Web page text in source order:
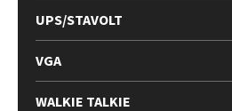
UPS/STAVOLT
VGA
WALKIE TALKIE